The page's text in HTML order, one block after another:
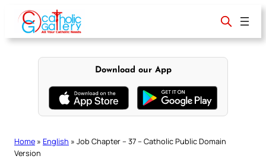
content
Download our App
Home » English » Job Chapter – 37 – Catholic Public Domain
Version